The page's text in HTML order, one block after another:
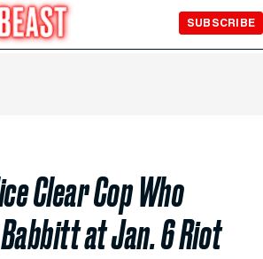
SUBSCRIBE
Clear Cop Who
at Jan. 6 Riot